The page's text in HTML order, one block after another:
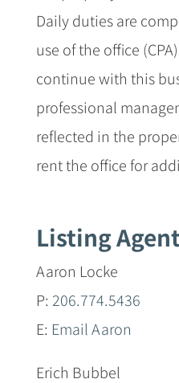
Daily duties are
use of the office
continue with this
professional
reflected in the
rent the office for
Listing
Aaron Locke
P: 206.774.5436
E: Email Aaron
Erich Bubbel